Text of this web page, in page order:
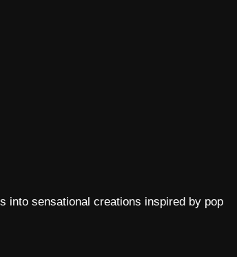
into sensational creations inspired by pop